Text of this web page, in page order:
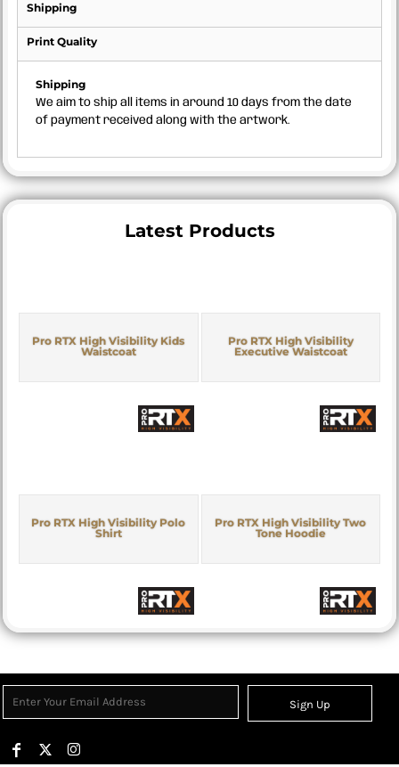
Shipping
Print Quality
Shipping
We aim to ship all items in around 10 days from the date
of payment received along with the artwork.
Latest Products
Pro RTX High Visibility Kids
Waistcoat
Pro RTX High Visibility
Executive Waistcoat
Pro RTX High Visibility Polo
Shirt
Pro RTX High Visibility Two
Tone Hoodie
Sign Up